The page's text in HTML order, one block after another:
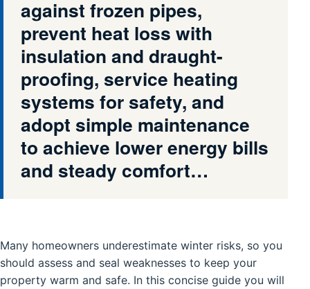
against frozen pipes,
prevent heat loss with
insulation and draught-
proofing, service heating
systems for safety, and
adopt simple maintenance
to achieve lower energy bills
and steady comfort…
Many homeowners underestimate winter risks, so you
should assess and seal weaknesses to keep your
property warm and safe. In this concise guide you will